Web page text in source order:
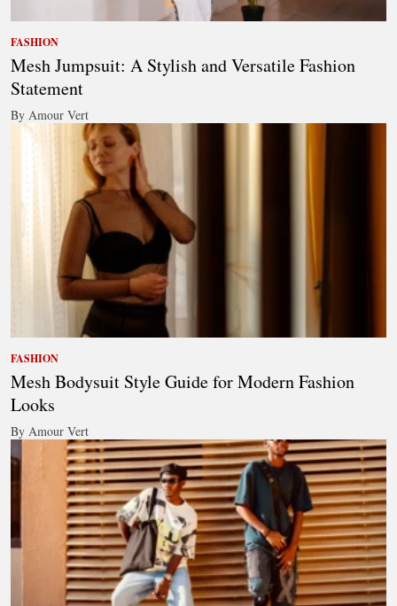
FASHION
Mesh Jumpsuit: A Stylish and Versatile Fashion
Statement
By Amour Vert
FASHION
Mesh Bodysuit Style Guide for Modern Fashion
Looks
By Amour Vert